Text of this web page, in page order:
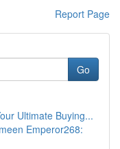
Report Page
Go
Ultimate Buying...
Emperor268: